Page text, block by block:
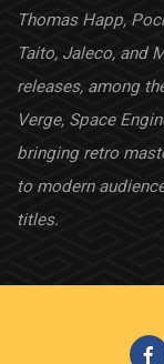
Thomas Happ,
Taito, Jaleco, and
releases, among
Verge, Space
bringing retro
to modern
titles.